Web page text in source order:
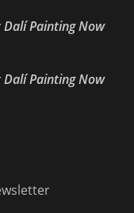
Dalí Painting Now
Dalí Painting Now